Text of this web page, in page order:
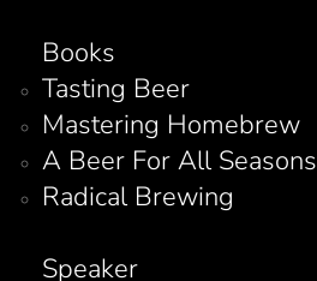
Books
Tasting Beer
Mastering Homebrew
A Beer For All Seasons
Radical Brewing
Speaker